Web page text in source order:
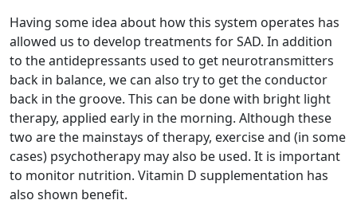
Having some idea about how this system operates has
allowed us to develop treatments for SAD. In addition
to the antidepressants used to get neurotransmitters
back in balance, we can also try to get the conductor
back in the groove. This can be done with bright light
therapy, applied early in the morning. Although these
two are the mainstays of therapy, exercise and (in some
cases) psychotherapy may also be used. It is important
to monitor nutrition. Vitamin D supplementation has
also shown benefit.